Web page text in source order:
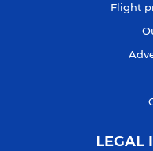
Flight
LEGAL